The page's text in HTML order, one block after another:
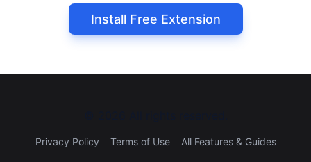
Install Free Extension
Privacy Policy Terms of Use All Features & Guides